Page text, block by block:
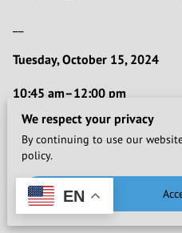
Tuesday, October 15, 2024
10:45 am–12:00 pm
Building Our Own Tables:
Inclusion in the Performing
Facilitator:
Explore the power of
and cultural amplification.
of theBuilding Our Own Tables
We respect your privacy
By continuing to use our
policy.
EN